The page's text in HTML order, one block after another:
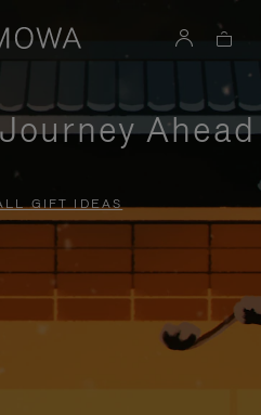
Ahead
GIFT IDEAS